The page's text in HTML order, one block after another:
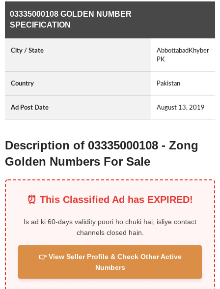
03335000108 GOLDEN NUMBER
SPECIFICATION
City / State
AbbottabadKhyber
PK
Country Pakistan
Ad Post Date August 13, 2019
Description of 03335000108 - Zong
Golden Numbers For Sale
⏰ This Classified Ad has EXPIRED!
Is ad ki 60-days validity poori ho chuki hai, isliye contact
channels closed hain.
👉 View Seller Profile & Check Other Active
Numbers